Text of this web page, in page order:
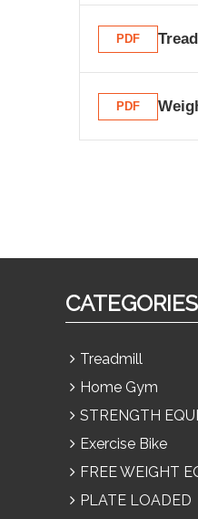
PDF
PDF
CATEGORIES
Treadmill
Home Gym
STRENGTH
Exercise Bike
FREE WEIGHT
PLATE LOADED